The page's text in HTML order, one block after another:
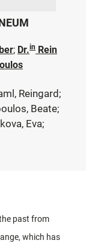
; Dr.in Rein
Reingard;
Beate;
Eva;
past from
which has